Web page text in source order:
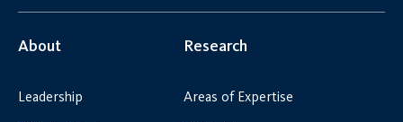
About
Leadership
Research
Areas of Expertise